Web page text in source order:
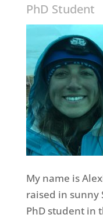
PhD Student
My name is
raised in sunny
PhD student in